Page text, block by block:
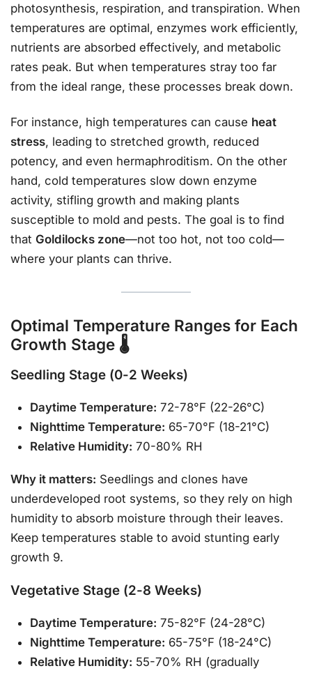
photosynthesis, respiration, and transpiration. When
temperatures are optimal, enzymes work efficiently,
nutrients are absorbed effectively, and metabolic
rates peak. But when temperatures stray too far
from the ideal range, these processes break down.
For instance, high temperatures can cause heat
stress, leading to stretched growth, reduced
potency, and even hermaphroditism. On the other
hand, cold temperatures slow down enzyme
activity, stifling growth and making plants
susceptible to mold and pests. The goal is to find
that Goldilocks zone—not too hot, not too cold—
where your plants can thrive.
Optimal Temperature Ranges for Each
Growth Stage 🌡️
Seedling Stage (0-2 Weeks)
Daytime Temperature: 72-78°F (22-26°C)
Nighttime Temperature: 65-70°F (18-21°C)
Relative Humidity: 70-80% RH
Why it matters: Seedlings and clones have
underdeveloped root systems, so they rely on high
humidity to absorb moisture through their leaves.
Keep temperatures stable to avoid stunting early
growth 9.
Vegetative Stage (2-8 Weeks)
Daytime Temperature: 75-82°F (24-28°C)
Nighttime Temperature: 65-75°F (18-24°C)
Relative Humidity: 55-70% RH (gradually